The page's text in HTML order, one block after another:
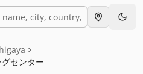
センター